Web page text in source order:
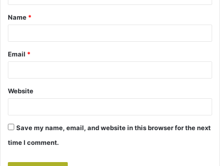
t
*
Name *
Email *
Website
Save my name, email, and website in this browser for the next
time I comment.